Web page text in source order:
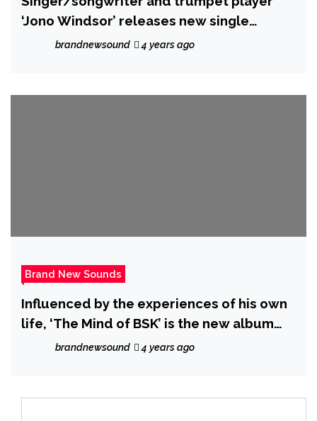
‘Jono Windsor’ releases new single
‘Attracted to you’
brandnewsound 4 years ago
Brand New Sounds
Influenced by the experiences of his own
life, ‘The Mind of BSK’ is the new album
from ‘BSK’ featuring hot new single ‘Right
brandnewsound 4 years ago